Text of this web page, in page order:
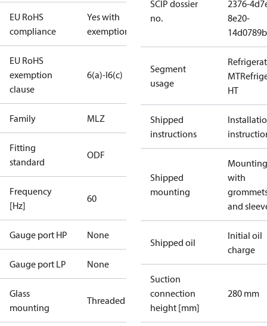
EU RoHS
compliance
Yes with
exemptions
EU RoHS
exemption
clause
6(a)-I6(c)
Family MLZ
Fitting
standard
ODF
Frequency
[Hz]
60
Gauge port HP None
Gauge port LP None
Glass
mounting
Threaded
SCIP dossier
no.
2376-
8e20-
Segment
usage
MT
HT
Shipped
instructions
Shipped
mounting
with
and
Shipped oil
Initial oil
charge
Suction
connection
height [mm]
280 mm